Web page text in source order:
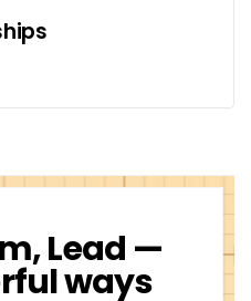
Lead —
ways